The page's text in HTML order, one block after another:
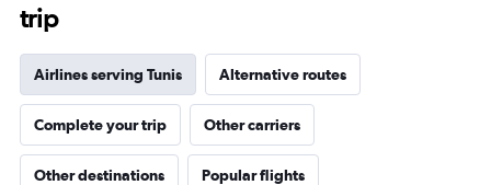
trip
Airlines serving Tunis Alternative routes
Complete your trip Other carriers
Other destinations Popular flights